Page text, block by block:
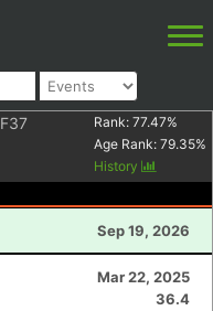
F37 Rank: 77.47%
Age Rank: 79.35%
History
Sep 19, 2026
Mar 22, 2025
36.4